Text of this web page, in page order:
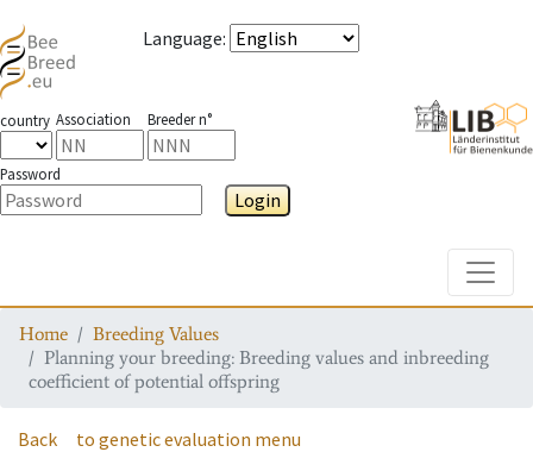
Language:
country Association Breeder n°
Password
Login
Home
Breeding Values
Planning your breeding: Breeding values and inbreeding
coefficient of potential offspring
Back to genetic evaluation menu